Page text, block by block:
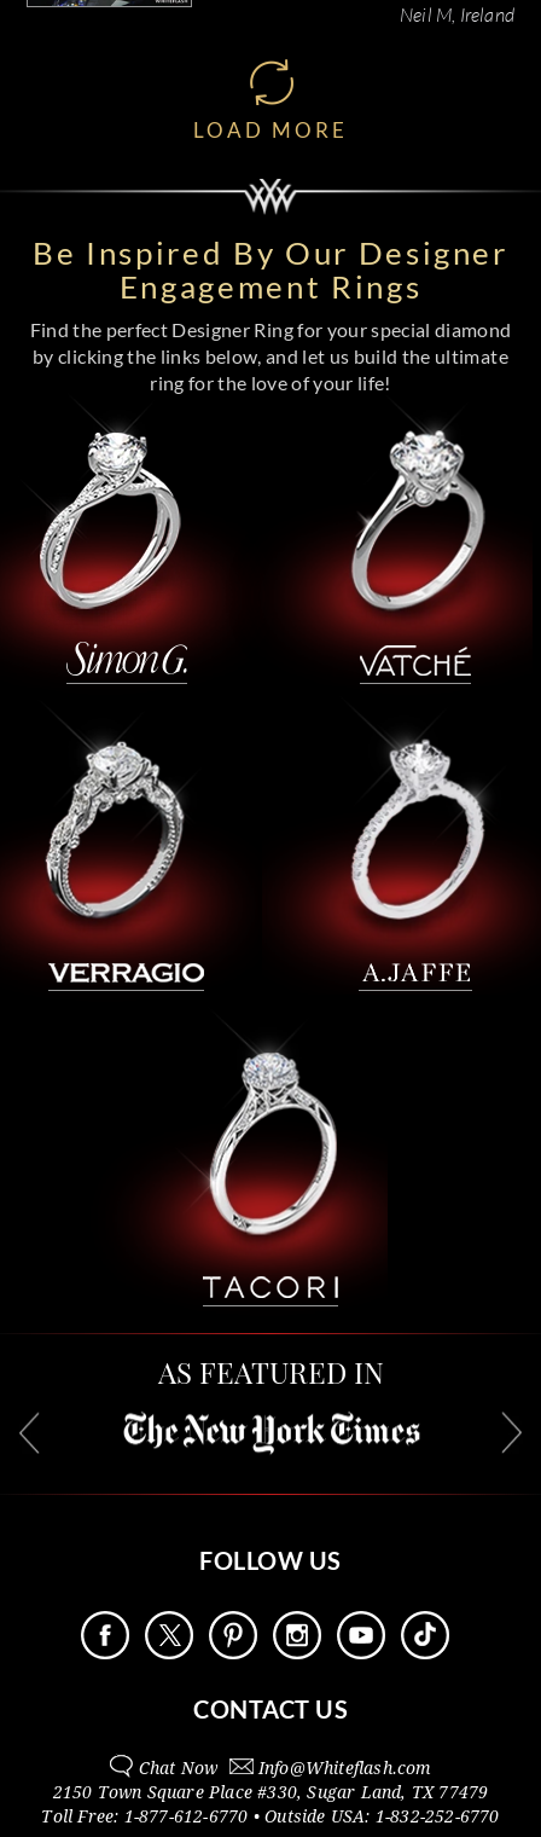
Neil M, Ireland
LOAD MORE
Be Inspired By Our Designer
Engagement Rings
Find the perfect Designer Ring for your special diamond
by clicking the links below, and let us build the ultimate
ring for the love of your life!
AS FEATURED IN
FOLLOW US
CONTACT US
Chat Now Info@Whiteflash.com
2150 Town Square Place #330,Sugar Land, TX 77479
Toll Free: 1-877-612-6770 • Outside USA: 1-832-252-6770